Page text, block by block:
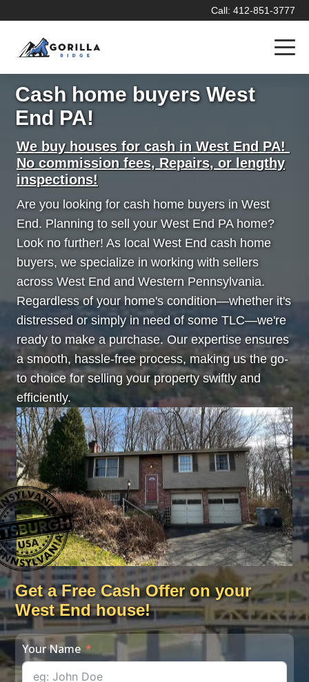
Call: 412-851-3777
Cash home buyers West
End PA!
We buy houses for cash in West End PA!
No commission fees, Repairs, or lengthy
inspections!
Are you looking for cash home buyers in West
End. Planning to sell your West End PA home?
Look no further! As local West End cash home
buyers, we specialize in working with sellers
across West End and Western Pennsylvania.
Regardless of your home's condition—whether it's
distressed or simply in need of some TLC—we're
ready to make a purchase. Our expertise ensures
a smooth, hassle-free process, making us the go-
to choice for selling your property swiftly and
efficiently.
Get a Free Cash Offer on your
West End house!
Your Name